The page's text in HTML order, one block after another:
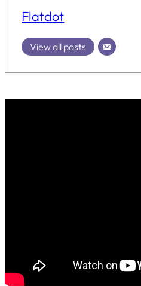
Flatdot
View all posts